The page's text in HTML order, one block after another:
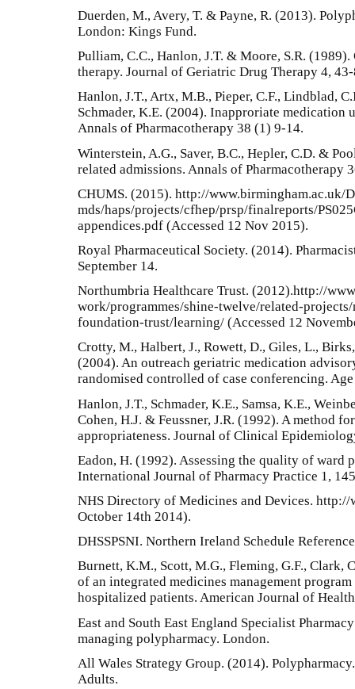
Duerden, M., Avery, T. & Payne, R. (2013).
London: Kings Fund.
Pulliam, C.C., Hanlon, J.T. & Moore, S.R.
therapy. Journal of Geriatric Drug Therapy 4,
Hanlon, J.T., Artx, M.B., Pieper, C.F., Lindblad,
Schmader, K.E. (2004). Inapproriate medication
Annals of Pharmacotherapy 38 (1) 9-14.
Winterstein, A.G., Saver, B.C., Hepler, C.D. &
related admissions. Annals of Pharmacotherapy
CHUMS. (2015). http://www.birmingham.ac.uk/
mds/haps/projects/cfhep/prsp/finalreports/
appendices.pdf (Accessed 12 Nov 2015).
Royal Pharmaceutical Society. (2014).
September 14.
Northumbria Healthcare Trust. (2012).http://
work/programmes/shine-twelve/related-
foundation-trust/learning/ (Accessed 12
Crotty, M., Halbert, J., Rowett, D., Giles, L.,
(2004). An outreach geriatric medication
randomised controlled of case conferencing.
Hanlon, J.T., Schmader, K.E., Samsa, K.E.,
Cohen, H.J. & Feussner, J.R. (1992). A method
appropriateness. Journal of Clinical
Eadon, H. (1992). Assessing the quality of ward
International Journal of Pharmacy Practice 1,
NHS Directory of Medicines and Devices. http://
October 14th 2014).
DHSSPSNI. Northern Ireland Schedule
Burnett, K.M., Scott, M.G., Fleming, G.F., Clark,
of an integrated medicines management
hospitalized patients. American Journal of
East and South East England Specialist
managing polypharmacy. London.
All Wales Strategy Group. (2014).
Adults.